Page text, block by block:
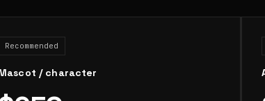
Recommended
/ character